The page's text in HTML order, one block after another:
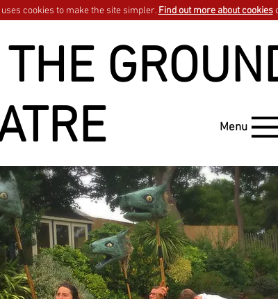
Menu
cookies to make the site simpler. Find out more about cookies
GO BACK